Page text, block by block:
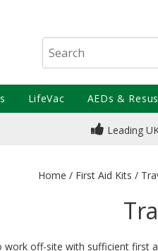
Leading
Home / First Aid Kits /
off-site with sufficient first
LifeVac AEDs &